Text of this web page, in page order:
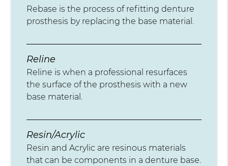
Rebase is the process of refitting denture
prosthesis by replacing the base material.
Reline
Reline is when a professional resurfaces
the surface of the prosthesis with a new
base material.
Resin/Acrylic
Resin and Acrylic are resinous materials
that can be components in a denture base.